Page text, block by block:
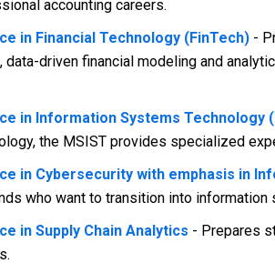
accounting careers.
in Financial Technology (FinTech) -
data-driven financial modeling and
in Information Systems Technology
the MSIST provides specialized
in Cybersecurity with emphasis in
who want to transition into
in Supply Chain Analytics - Prepares